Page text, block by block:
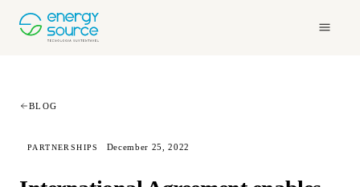
BLOG
PARTNERSHIPS December 25, 2022